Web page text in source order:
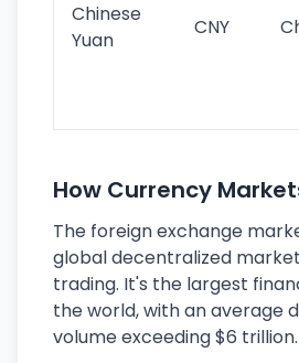
Chinese
Yuan
CNY
How Currency
The foreign exchange
global decentralized
trading. It's the largest
the world, with an average
volume exceeding $6 trillion.